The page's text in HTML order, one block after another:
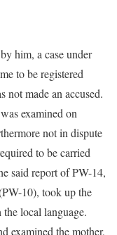
him, a case under
to be registered
not made an accused.
examined on
not in dispute
to be carried
said report of PW-14,
10), took up the
local language.
examined the mother,